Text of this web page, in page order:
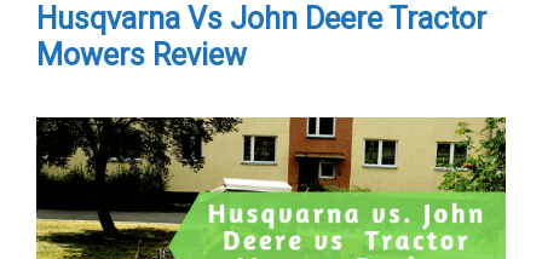
Husqvarna Vs John Deere Tractor
Mowers Review